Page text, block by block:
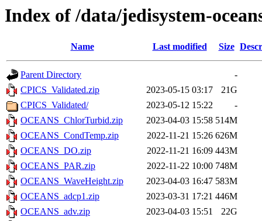
Index of /data/jedisystem-
Name Last modified Size
Parent Directory
-
CPICS_Validated.zip
2023-05-15 03:17
21G
CPICS_Validated/
2023-05-12 15:22
-
OCEANS_ChlorTurbid.zip
2023-04-03 15:58 514M
OCEANS_CondTemp.zip
2022-11-21 15:26 626M
OCEANS_DO.zip
2022-11-21 16:09 443M
OCEANS_PAR.zip
2022-11-22 10:00 748M
OCEANS_WaveHeight.zip
2023-04-03 16:47 583M
OCEANS_adcp1.zip
2023-03-31 17:21 446M
OCEANS_adv.zip
2023-04-03 15:51
22G